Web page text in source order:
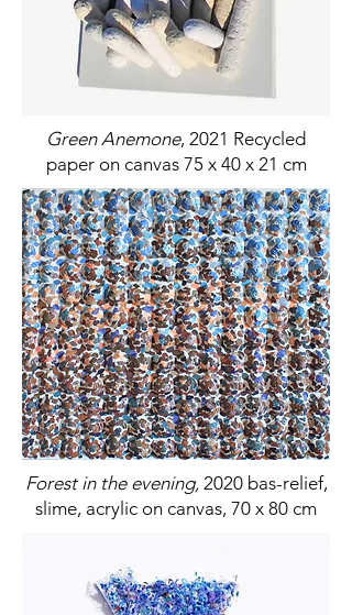
Green Anemone, 2021 Recycled
paper on canvas 75 x 40 x 21 cm
Forest in the evening, 2020 bas-relief,
slime, acrylic on canvas, 70 x 80 cm